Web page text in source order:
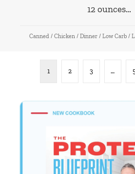
12 ounces…
Canned / Chicken / Dinner / Low Carb /
1 2 3 …